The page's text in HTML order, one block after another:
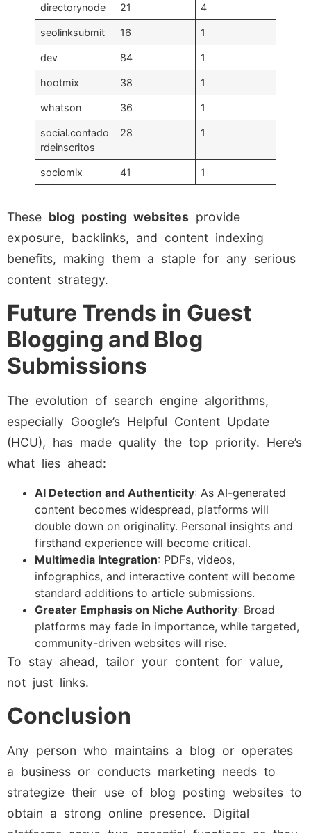
directorynode 21 4
seolinksubmit 16 1
dev 84 1
hootmix 38 1
whatson 36 1
social.contado
rdeinscritos
28 1
sociomix 41 1
These blog posting websites provide
exposure, backlinks, and content indexing
benefits, making them a staple for any serious
content strategy.
Future Trends in Guest
Blogging and Blog
Submissions
The evolution of search engine algorithms,
especially Google’s Helpful Content Update
(HCU), has made quality the top priority. Here’s
what lies ahead:
AI Detection and Authenticity: As AI-generated
content becomes widespread, platforms will
double down on originality. Personal insights and
firsthand experience will become critical.
Multimedia Integration: PDFs, videos,
infographics, and interactive content will become
standard additions to article submissions.
Greater Emphasis on Niche Authority: Broad
platforms may fade in importance, while targeted,
community-driven websites will rise.
To stay ahead, tailor your content for value,
not just links.
Conclusion
Any person who maintains a blog or operates
a business or conducts marketing needs to
strategize their use of blog posting websites to
obtain a strong online presence. Digital